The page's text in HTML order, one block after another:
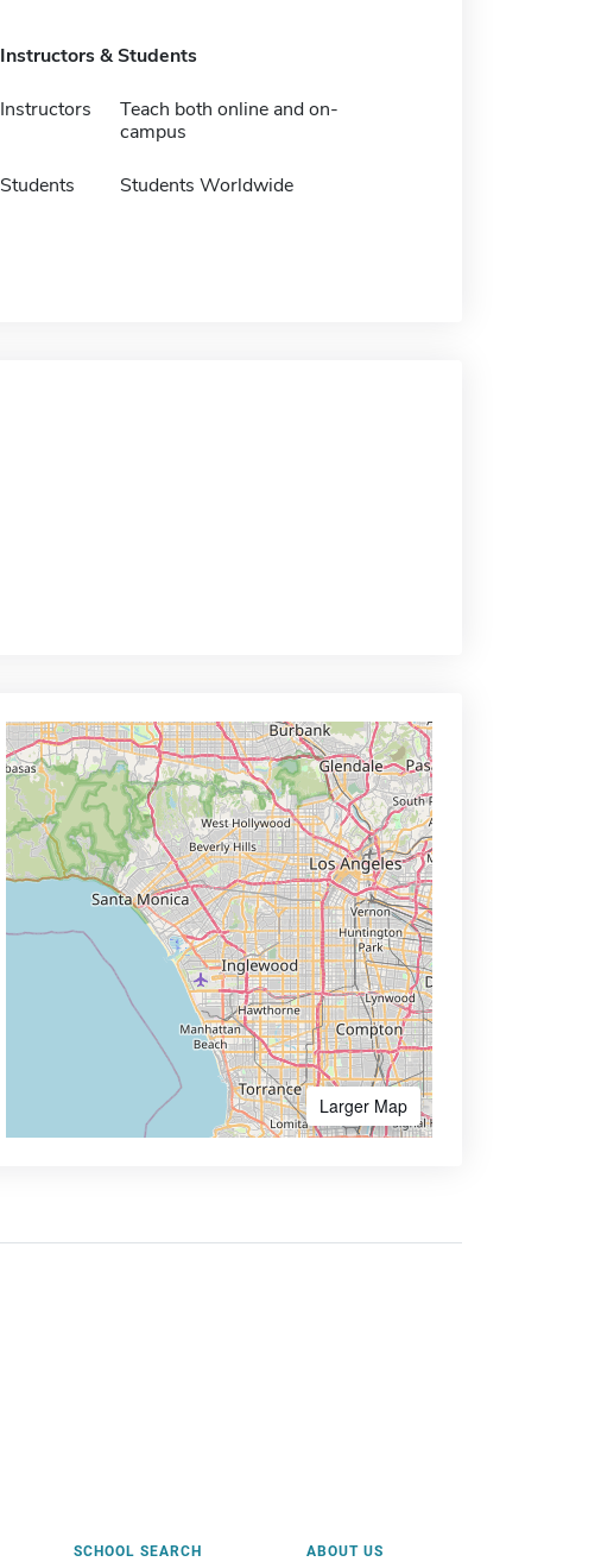
Instructors & Students
Instructors
Teach both online and on-
campus
Students Students Worldwide
Larger Map
SCHOOL SEARCH ABOUT US